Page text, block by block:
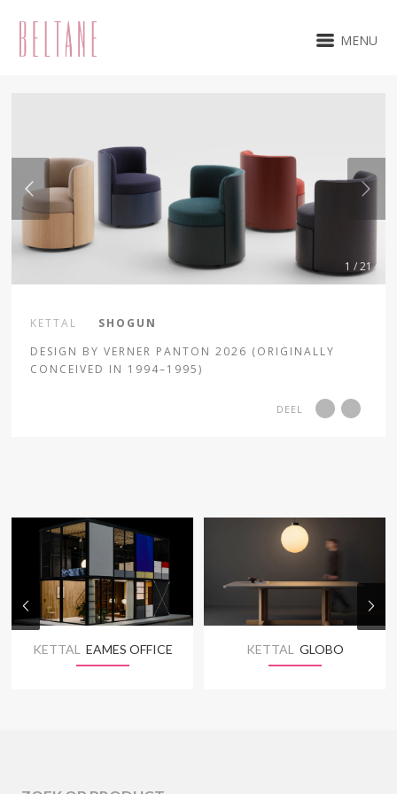
MENU
1 / 21
KETTAL
SHOGUN
DESIGN BY VERNER PANTON 2026 (ORIGINALLY
CONCEIVED IN 1994–1995)
DEEL
KETTAL EAMES OFFICE KETTAL GLOBO